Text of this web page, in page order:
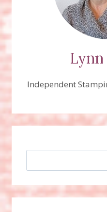
Independent